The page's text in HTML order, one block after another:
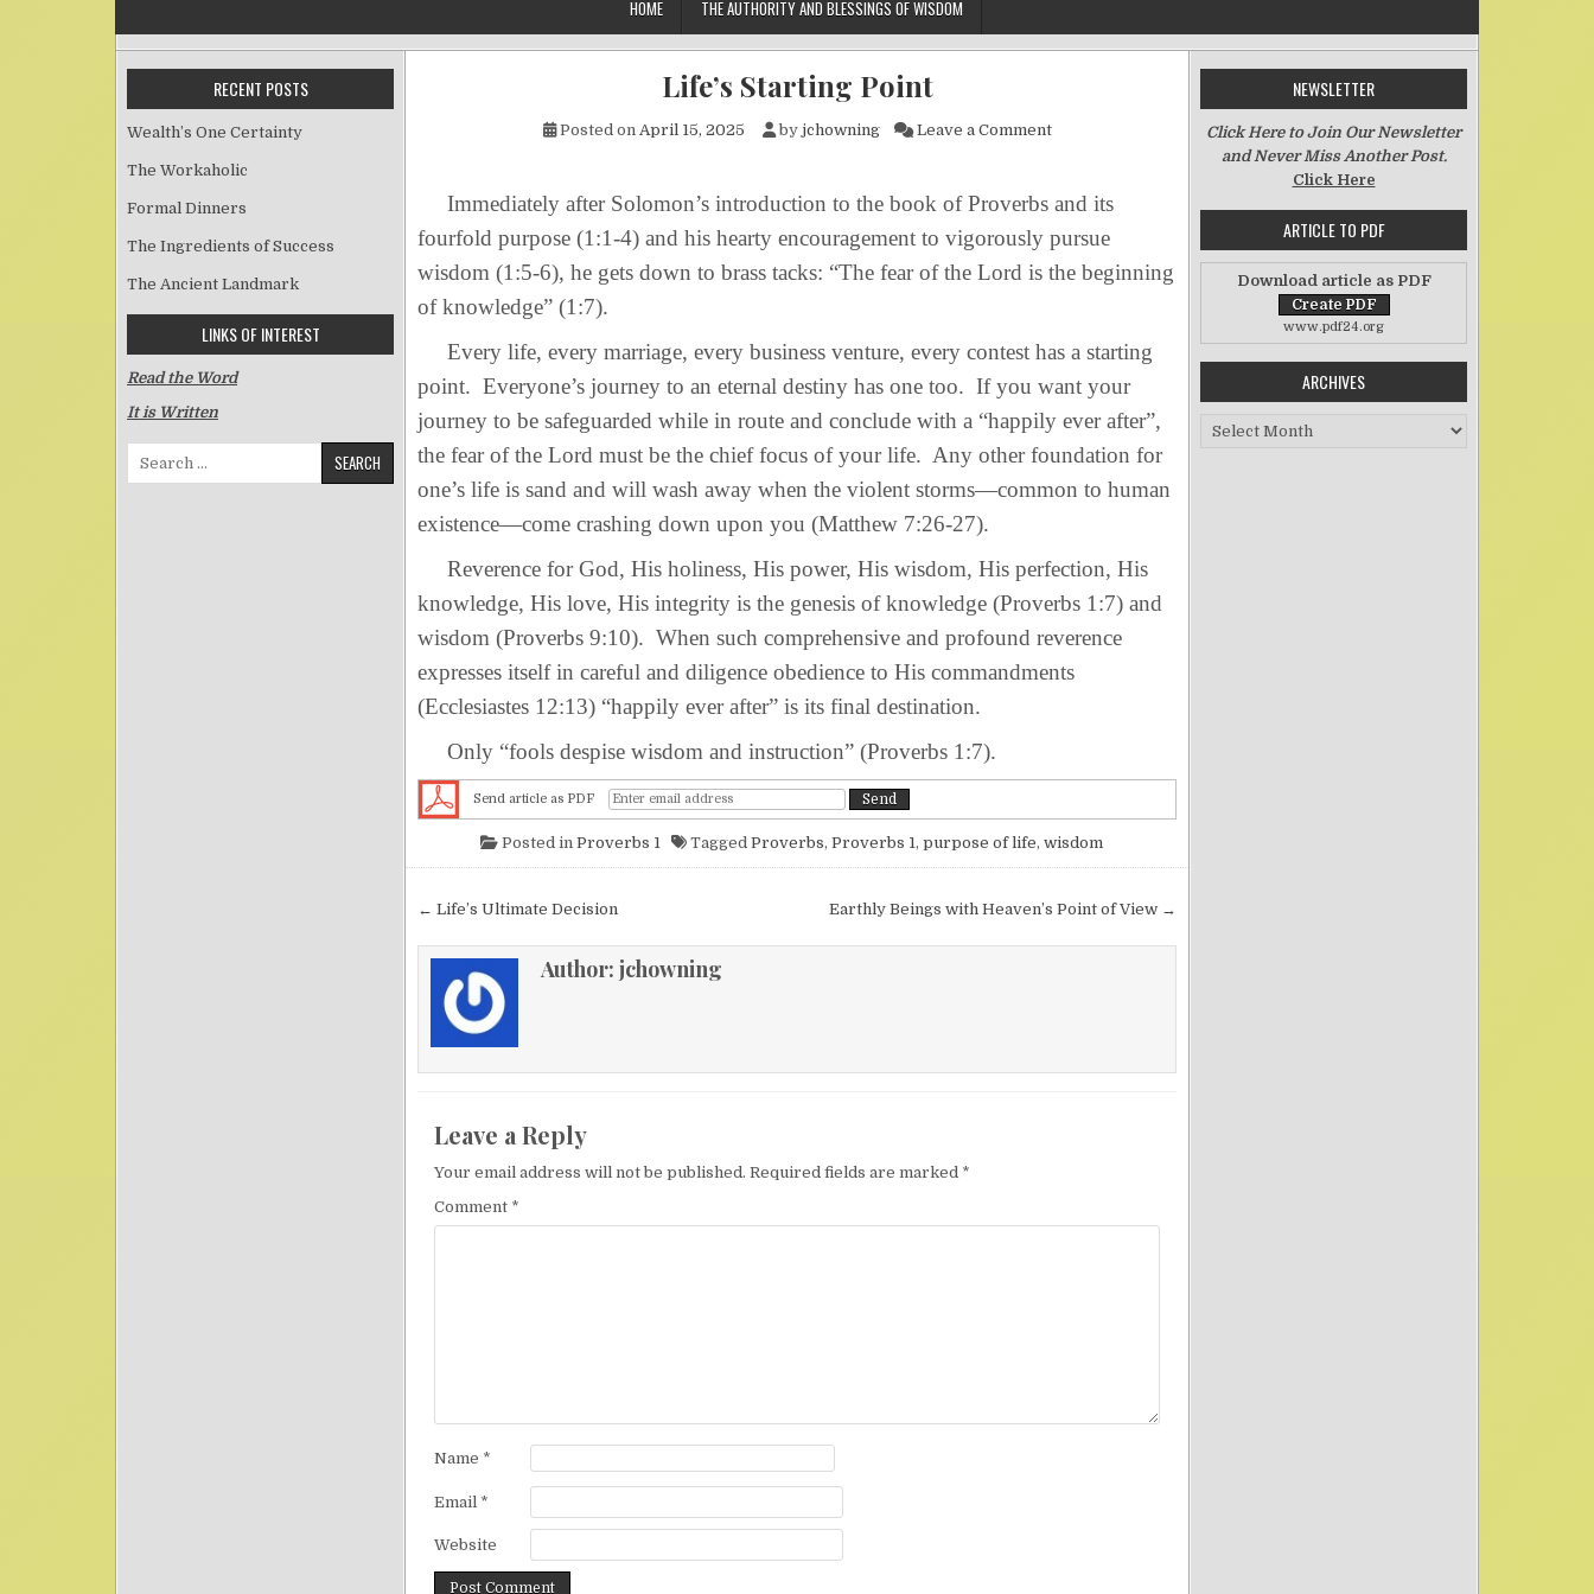
HOME THE AUTHORITY AND BLESSINGS OF WISDOM
Life’s Starting Point
Posted on April 15, 2025 by jchowning Leave a Commenton Life’s Starting Point
Immediately after Solomon’s introduction to the book of Proverbs and its
fourfold purpose (1:1-4) and his hearty encouragement to vigorously pursue
wisdom (1:5-6), he gets down to brass tacks: “The fear of the Lord is the beginning
of knowledge” (1:7).
Every life, every marriage, every business venture, every contest has a starting
point. Everyone’s journey to an eternal destiny has one too. If you want your
journey to be safeguarded while in route and conclude with a “happily ever after”,
the fear of the Lord must be the chief focus of your life. Any other foundation for
one’s life is sand and will wash away when the violent storms—common to human
existence—come crashing down upon you (Matthew 7:26-27).
Reverence for God, His holiness, His power, His wisdom, His perfection, His
knowledge, His love, His integrity is the genesis of knowledge (Proverbs 1:7) and
wisdom (Proverbs 9:10). When such comprehensive and profound reverence
expresses itself in careful and diligence obedience to His commandments
(Ecclesiastes 12:13) “happily ever after” is its final destination.
Only “fools despise wisdom and instruction” (Proverbs 1:7).
Send article as PDF
Posted in Proverbs 1 Tagged Proverbs, Proverbs 1, purpose of life, wisdom
Post navigation Earthly Beings with Heaven’s Point of View →
← Life’s Ultimate Decision
Author: jchowning
Leave a Reply
Your email address will not be published. Required fields are marked *
Comment *
Name *
Email *
Website
RECENT POSTS
Wealth’s One Certainty
The Workaholic
Formal Dinners
The Ingredients of Success
The Ancient Landmark
LINKS OF INTEREST
Read the Word
It is Written
Search for:
NEWSLETTER
Click Here to Join Our Newsletter
and Never Miss Another Post.
Click Here
ARTICLE TO PDF
Download article as PDF
www.pdf24.org
ARCHIVES
Archives